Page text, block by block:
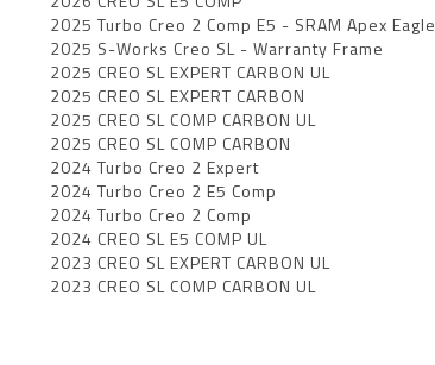
2025 Turbo Creo 2 Comp E5 - SRAM Apex Eagle
2025 S-Works Creo SL - Warranty Frame
2025 CREO SL EXPERT CARBON UL
2025 CREO SL EXPERT CARBON
2025 CREO SL COMP CARBON UL
2025 CREO SL COMP CARBON
2024 Turbo Creo 2 Expert
2024 Turbo Creo 2 E5 Comp
2024 Turbo Creo 2 Comp
2024 CREO SL E5 COMP UL
2023 CREO SL EXPERT CARBON UL
2023 CREO SL COMP CARBON UL